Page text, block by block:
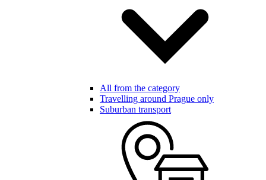
All from the category
Travelling around Prague only
Suburban transport